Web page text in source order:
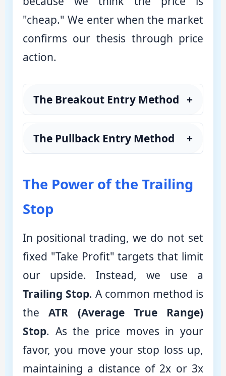
"cheap." We enter when the market
confirms our thesis through price
action.
The Breakout Entry Method +
The Pullback Entry Method +
The Power of the Trailing
Stop
In positional trading, we do not set
fixed "Take Profit" targets that limit
our upside. Instead, we use a
Trailing Stop. A common method is
theATR (Average True Range)
Stop. As the price moves in your
favor, you move your stop loss up,
maintaining a distance of 2x or 3x